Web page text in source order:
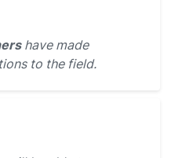
have made
to the field.